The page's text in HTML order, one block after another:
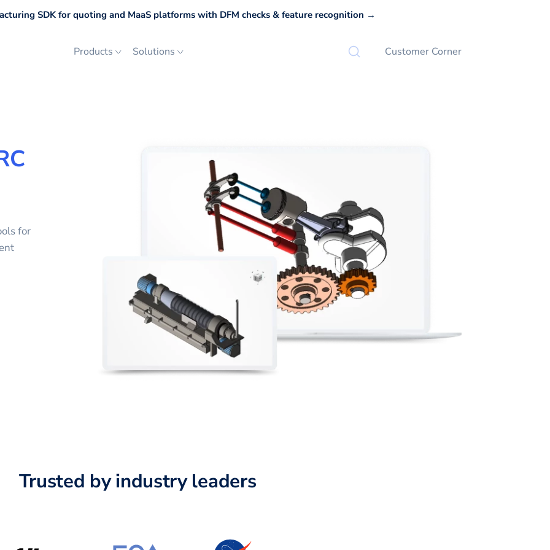
SDK for quoting and MaaS platforms with DFM checks & feature recognition →
Products Solutions Customer Corner
for
Trusted by industry leaders